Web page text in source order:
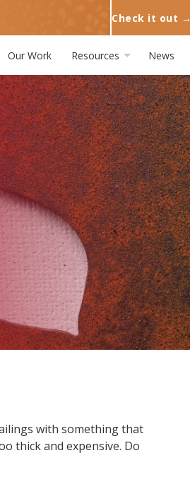
Check it out →
Our Work Resources News
with something that
thick and expensive. Do